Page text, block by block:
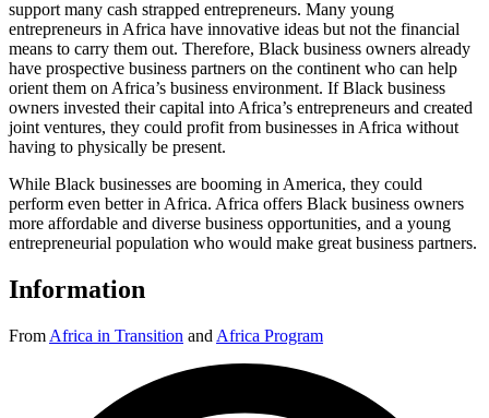
support many cash strapped entrepreneurs. Many young
entrepreneurs in Africa have innovative ideas but not the financial
means to carry them out. Therefore, Black business owners already
have prospective business partners on the continent who can help
orient them on Africa’s business environment. If Black business
owners invested their capital into Africa’s entrepreneurs and created
joint ventures, they could profit from businesses in Africa without
having to physically be present.
While Black businesses are booming in America, they could
perform even better in Africa. Africa offers Black business owners
more affordable and diverse business opportunities, and a young
entrepreneurial population who would make great business partners.
Information
From Africa in Transition and Africa Program